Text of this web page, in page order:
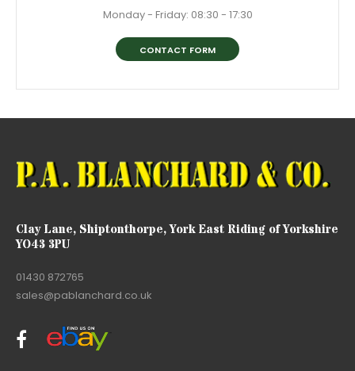
Monday - Friday: 08:30 - 17:30
CONTACT FORM
Clay Lane, Shiptonthorpe, York East Riding of Yorkshire
YO43 3PU
01430 872765
sales@pablanchard.co.uk